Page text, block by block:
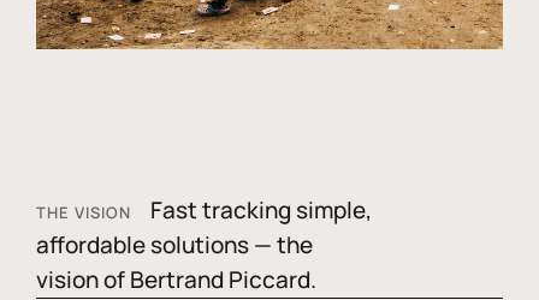
THE VISION
Fast tracking simple,
affordable solutions — the
vision of Bertrand Piccard.